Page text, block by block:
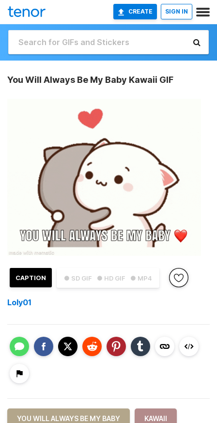
CREATE SIGN IN
You Will Always Be My Baby Kawaii GIF
● SD GIF ● HD GIF ● MP4
CAPTION
Loly01
YOU WILL ALWAYS BE MY BABY KAWAII